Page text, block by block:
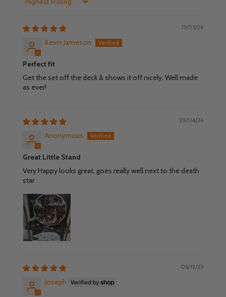
Sort by
11/05/26
Kevin Jameson
Perfect fit
Get the set off the deck & shows it off nicely. Well made
as ever!
29/04/26
Anonymous
Great Little Stand
Very Happy looks great, goes really well next to the death
star
06/12/25
Joseph